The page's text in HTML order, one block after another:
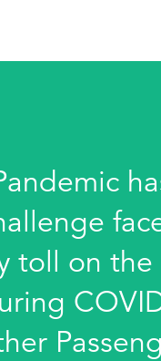
toll on the